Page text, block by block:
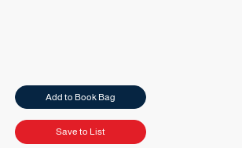
Add to Book Bag
Save to List